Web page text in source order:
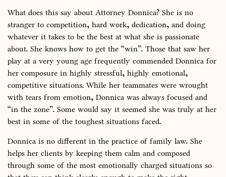
What does this say about Attorney Donnica? She is no
stranger to competition, hard work, dedication, and doing
whatever it takes to be the best at what she is passionate
about. She knows how to get the “win”. Those that saw her
play at a very young age frequently commended Donnica for
her composure in highly stressful, highly emotional,
competitive situations. While her teammates were wrought
with tears from emotion, Donnica was always focused and
“in the zone”. Some would say it seemed she was truly at her
best in some of the toughest situations faced.
Donnica is no different in the practice of family law. She
helps her clients by keeping them calm and composed
through some of the most emotionally charged situations so